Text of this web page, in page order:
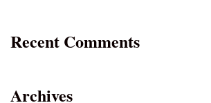
Recent Comments
Archives